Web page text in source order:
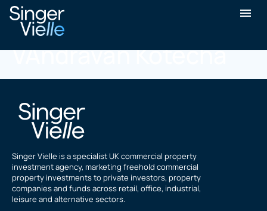
Parashkumar
VAndravan Kotecha
Singer Vielle is a specialist UK commercial property
investment agency, marketing freehold commercial
property investments to private investors, property
companies and funds across retail, office, industrial,
leisure and alternative sectors.